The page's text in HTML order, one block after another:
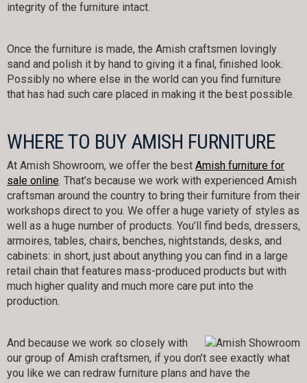
integrity of the furniture intact.
Once the furniture is made, the Amish craftsmen lovingly
sand and polish it by hand to giving it a final, finished look.
Possibly no where else in the world can you find furniture
that has had such care placed in making it the best possible.
WHERE TO BUY AMISH FURNITURE
At Amish Showroom, we offer the best Amish furniture for
sale online. That’s because we work with experienced Amish
craftsman around the country to bring their furniture from their
workshops direct to you. We offer a huge variety of styles as
well as a huge number of products. You’ll find beds, dressers,
armoires, tables, chairs, benches, nightstands, desks, and
cabinets: in short, just about anything you can find in a large
retail chain that features mass-produced products but with
much higher quality and much more care put into the
production.
And because we work so closely with
our group of Amish craftsmen, if you don’t see exactly what
you like we can redraw furniture plans and have the